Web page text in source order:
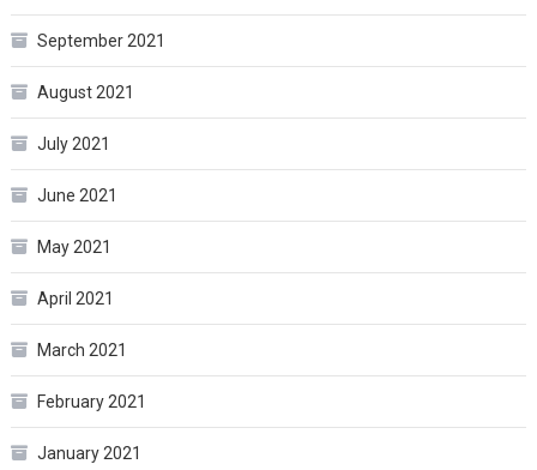
September 2021
August 2021
July 2021
June 2021
May 2021
April 2021
March 2021
February 2021
January 2021